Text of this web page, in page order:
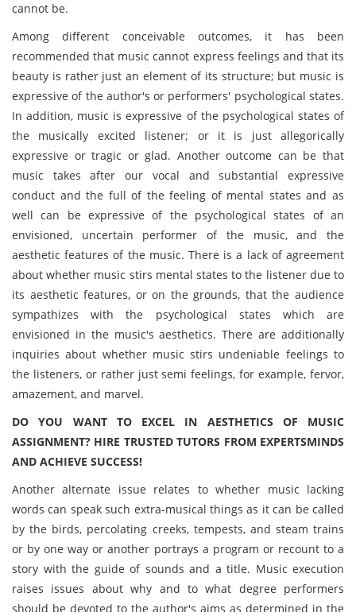
cannot be.
Among different conceivable outcomes, it has been
recommended that music cannot express feelings and that its
beauty is rather just an element of its structure; but music is
expressive of the author's or performers' psychological states.
In addition, music is expressive of the psychological states of
the musically excited listener; or it is just allegorically
expressive or tragic or glad. Another outcome can be that
music takes after our vocal and substantial expressive
conduct and the full of the feeling of mental states and as
well can be expressive of the psychological states of an
envisioned, uncertain performer of the music, and the
aesthetic features of the music. There is a lack of agreement
about whether music stirs mental states to the listener due to
its aesthetic features, or on the grounds, that the audience
sympathizes with the psychological states which are
envisioned in the music's aesthetics. There are additionally
inquiries about whether music stirs undeniable feelings to
the listeners, or rather just semi feelings, for example, fervor,
amazement, and marvel.
DO YOU WANT TO EXCEL IN AESTHETICS OF MUSIC
ASSIGNMENT? HIRE TRUSTED TUTORS FROM EXPERTSMINDS
AND ACHIEVE SUCCESS!
Another alternate issue relates to whether music lacking
words can speak such extra-musical things as it can be called
by the birds, percolating creeks, tempests, and steam trains
or by one way or another portrays a program or recount to a
story with the guide of sounds and a title. Music execution
raises issues about why and to what degree performers
should be devoted to the author's aims as determined in the